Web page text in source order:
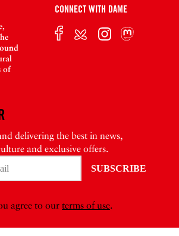
of
CONNECT WITH DAME
delivering the best in news,
and exclusive offers.
agree to our terms of use.